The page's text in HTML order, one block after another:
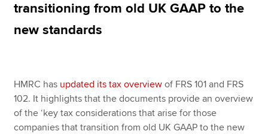
Apply now
MyACCA
Search jobs
Find an accountant
Technical resources
Help & support
transitioning from old UK GAAP to the
new standards
HMRC has updated its tax overview of FRS 101 and FRS
102. It highlights that the documents provide an overview
of the ‘key tax considerations that arise for those
companies that transition from old UK GAAP to the new